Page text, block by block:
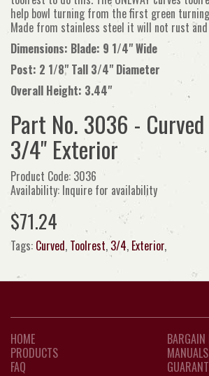
help bowl turning from the first green
Made from stainless steel it will not rust
Dimensions: Blade: 9 1/4" Wide
Post: 2 1/8" Tall 3/4" Diameter
Overall Height: 3.44"
Part No. 3036 -
3/4" Exterior
Product Code: 3036
Availability: Inquire for availability
$71.24
Tags: Curved, Toolrest, 3/4, Exterior,
HOME
PRODUCTS
FAQ
BARGAIN
MANUALS